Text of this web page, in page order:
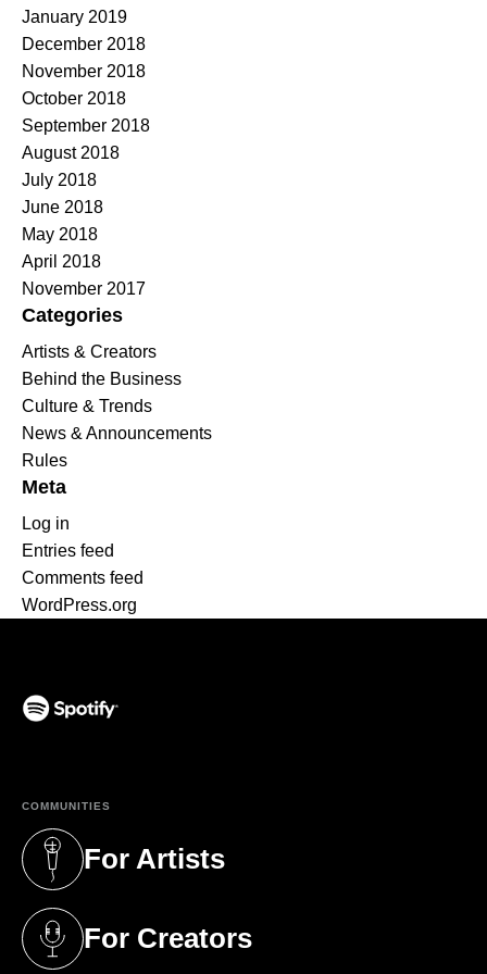
January 2019
December 2018
November 2018
October 2018
September 2018
August 2018
July 2018
June 2018
May 2018
April 2018
November 2017
Categories
Artists & Creators
Behind the Business
Culture & Trends
News & Announcements
Rules
Meta
Log in
Entries feed
Comments feed
WordPress.org
COMMUNITIES
For Artists
(opens in a new tab)
For Creators
(opens in a new tab)